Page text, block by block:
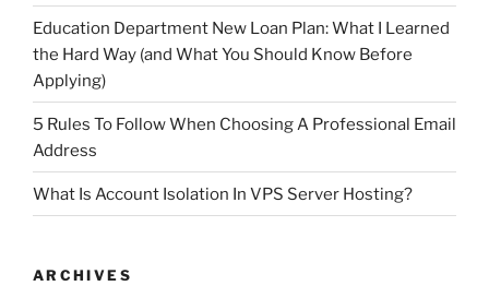
Education Department New Loan Plan: What I Learned
the Hard Way (and What You Should Know Before
Applying)
5 Rules To Follow When Choosing A Professional Email
Address
What Is Account Isolation In VPS Server Hosting?
ARCHIVES